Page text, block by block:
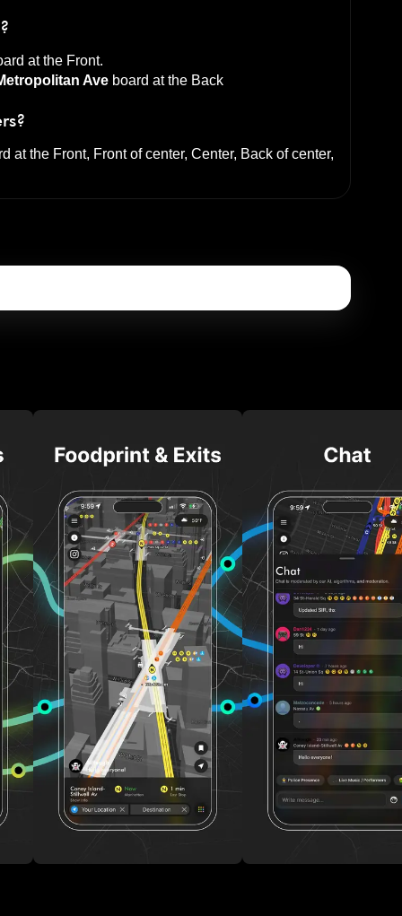
at the Front.
Ave board at the Back
at the Front, Front of center, Center, Back of center,